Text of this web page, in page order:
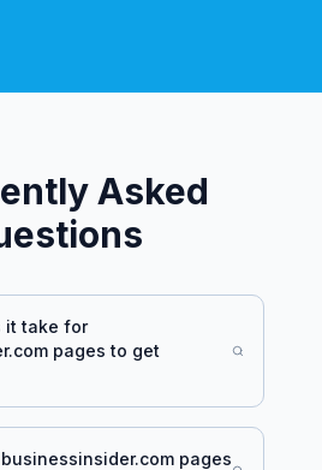
Asked
it take for
pages to get
businessinsider.compages